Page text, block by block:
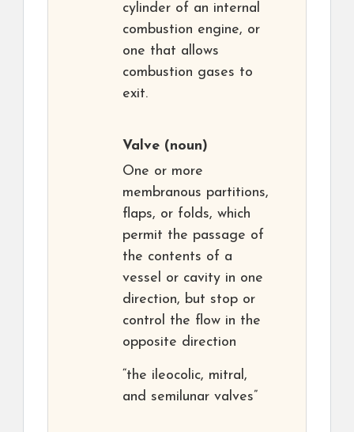
cylinder of an internal
combustion engine, or
one that allows
combustion gases to
exit.
Valve (noun)
One or more
membranous partitions,
flaps, or folds, which
permit the passage of
the contents of a
vessel or cavity in one
direction, but stop or
control the flow in the
opposite direction
“the ileocolic, mitral,
and semilunar valves”